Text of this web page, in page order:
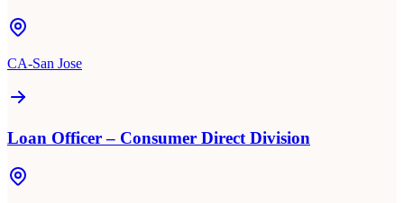
CA-San Jose
Loan Officer – Consumer Direct Division